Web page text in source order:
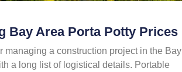
Bay Area Porta Potty Prices
managing a construction project in the Bay
a long list of logistical details. Portable